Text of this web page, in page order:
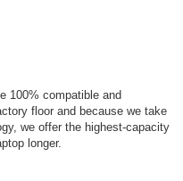
100% compatible and
floor and because we take
we offer the highest-capacity
longer.